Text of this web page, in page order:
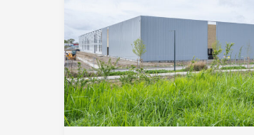
Low-
Carbon
Plant
Expansion